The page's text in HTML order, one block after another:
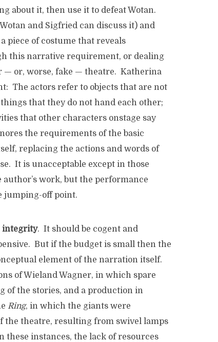
about it, then use it to defeat Wotan.
and Sigfried can discuss it) and
piece of costume that reveals
this narrative requirement, or dealing
— or, worse, fake — theatre. Katherina
The actors refer to objects that are not
that they do not hand each other;
that other characters onstage say
the requirements of the basic
replacing the actions and words of
It is unacceptable except in those
work, but the performance
jumping-off point.
integrity. It should be cogent and
But if the budget is small then the
element of the narration itself.
of Wieland Wagner, in which spare
of the stories, and a production in
Ring, in which the giants were
the theatre, resulting from swivel lamps
these instances, the lack of resources